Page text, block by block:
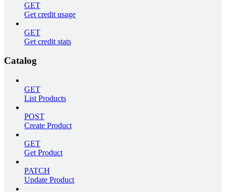
GET
Get credit usage
GET
Get credit stats
Catalog
GET
List Products
POST
Create Product
GET
Get Product
PATCH
Update Product